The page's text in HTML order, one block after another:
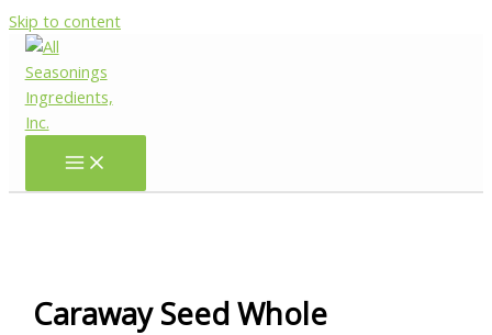
Skip to content
Caraway Seed Whole